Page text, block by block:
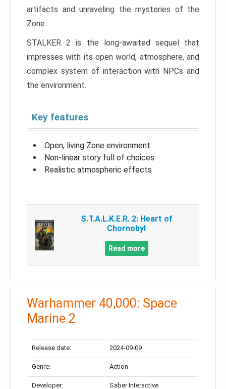
artifacts and unraveling the mysteries of the
Zone.
STALKER 2 is the long-awaited sequel that
impresses with its open world, atmosphere, and
complex system of interaction with NPCs and
the environment.
Key features
Open, living Zone environment
Non-linear story full of choices
Realistic atmospheric effects
S.T.A.L.K.E.R. 2: Heart of
Chornobyl
Read more
Warhammer 40,000: Space
Marine 2
Release date: 2024-09-09
Genre: Action
Developer: Saber Interactive